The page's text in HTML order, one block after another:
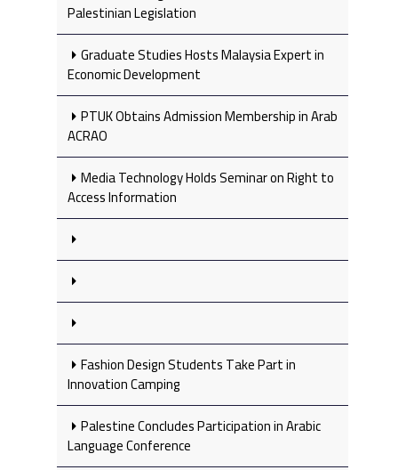
Palestinian Legislation
Graduate Studies Hosts Malaysia Expert in
Economic Development
PTUK Obtains Admission Membership in Arab
ACRAO
Media Technology Holds Seminar on Right to
Access Information
Fashion Design Students Take Part in
Innovation Camping
Palestine Concludes Participation in Arabic
Language Conference